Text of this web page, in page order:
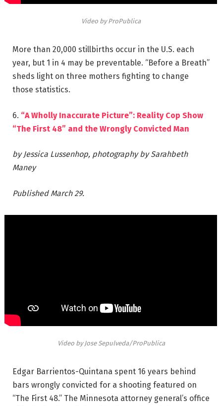
Video by ProPublica
More than 20,000 stillbirths occur in the U.S. each
year, but 1 in 4 may be preventable. “Before a Breath”
sheds light on three mothers fighting to change
those statistics.
6. “A Wholly Inaccurate Picture”: Reality Cop Show
“The First 48” and the Wrongly Convicted Man
by Jessica Lussenhop, photography by Sarahbeth
Maney
Published March 29.
Video by Jose Sepulveda/ProPublica
Edgar Barrientos-Quintana spent 16 years behind
bars wrongly convicted for a shooting featured on
“The First 48.” The Minnesota attorney general’s office